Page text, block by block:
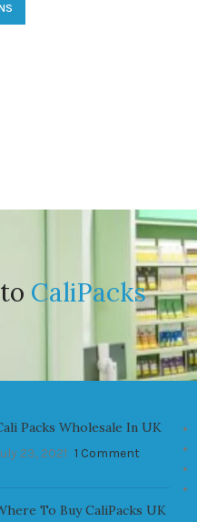
CaliPacks
Packs Wholesale In UK
23, 2021 1 Comment
To Buy CaliPacks UK